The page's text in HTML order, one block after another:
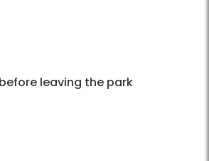
leaving the park